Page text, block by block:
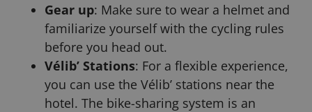
Gear up: Make sure to wear a helmet and
familiarize yourself with the cycling rules
before you head out.
Vélib’ Stations: For a flexible experience,
you can use the Vélib’ stations near the
hotel. The bike-sharing system is an